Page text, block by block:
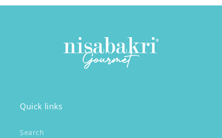
Quick links
Search